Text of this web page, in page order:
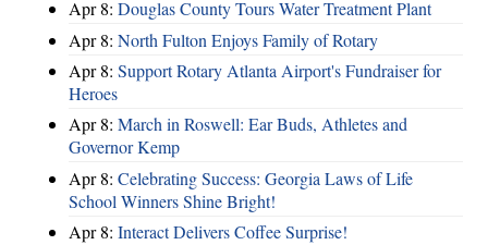
Apr 8: Douglas County Tours Water Treatment Plant
Apr 8: North Fulton Enjoys Family of Rotary
Apr 8: Support Rotary Atlanta Airport's Fundraiser for
Heroes
Apr 8: March in Roswell: Ear Buds, Athletes and
Governor Kemp
Apr 8: Celebrating Success: Georgia Laws of Life
School Winners Shine Bright!
Apr 8: Interact Delivers Coffee Surprise!